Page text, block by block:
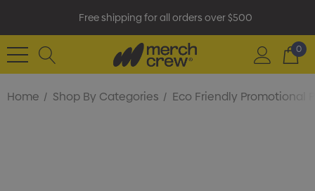
Free shipping for all orders over $500
0
Home Shop By Categories Eco Friendly Promotional